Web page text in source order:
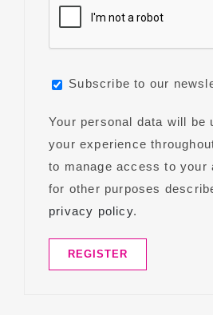
Subscribe to our
Your personal data will be
your experience
to manage access to your
for other purposes
privacy policy.
REGISTER